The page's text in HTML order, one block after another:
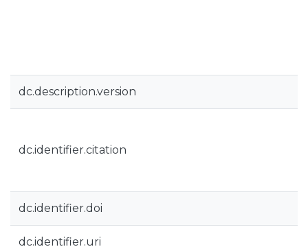
dc.description.version
dc.identifier.citation
dc.identifier.doi
dc.identifier.uri